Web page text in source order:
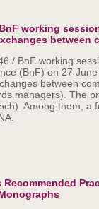
BnF working
between
/ BnF working
(BnF) on 27
between
managers). The
Among them, a
Recommended